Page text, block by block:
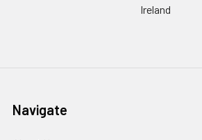
Ireland
Navigate